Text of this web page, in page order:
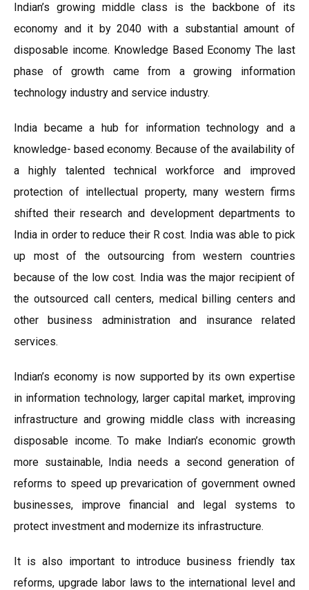
Indian’s growing middle class is the backbone of its
economy and it by 2040 with a substantial amount of
disposable income. Knowledge Based Economy The last
phase of growth came from a growing information
technology industry and service industry.
India became a hub for information technology and a
knowledge- based economy. Because of the availability of
a highly talented technical workforce and improved
protection of intellectual property, many western firms
shifted their research and development departments to
India in order to reduce their R cost. India was able to pick
up most of the outsourcing from western countries
because of the low cost. India was the major recipient of
the outsourced call centers, medical billing centers and
other business administration and insurance related
services.
Indian’s economy is now supported by its own expertise
in information technology, larger capital market, improving
infrastructure and growing middle class with increasing
disposable income. To make Indian’s economic growth
more sustainable, India needs a second generation of
reforms to speed up prevarication of government owned
businesses, improve financial and legal systems to
protect investment and modernize its infrastructure.
It is also important to introduce business friendly tax
reforms, upgrade labor laws to the international level and